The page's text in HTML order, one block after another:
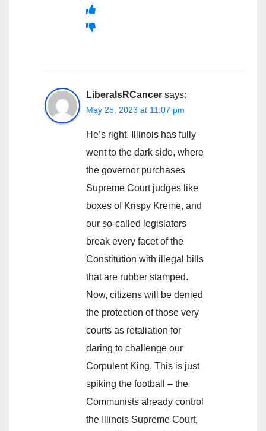
LiberalsRCancer says:
May 25, 2023 at 11:07 pm
He’s right. Illinois has fully
went to the dark side, where
the governor purchases
Supreme Court judges like
boxes of Krispy Kreme, and
our so-called legislators
break every facet of the
Constitution with illegal bills
that are rubber stamped.
Now, citizens will be denied
the protection of those very
courts as retaliation for
daring to challenge our
Corpulent King. This is just
spiking the football – the
Communists already control
the Illinois Supreme Court,